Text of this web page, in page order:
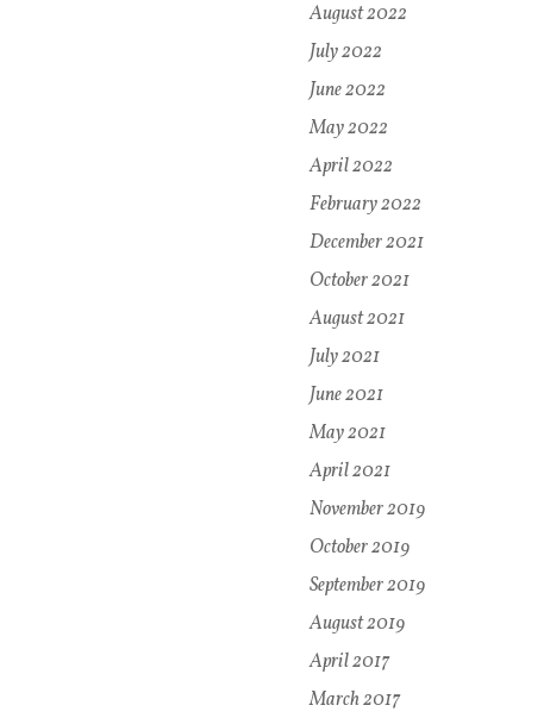
August 2022
July 2022
June 2022
May 2022
April 2022
February 2022
December 2021
October 2021
August 2021
July 2021
June 2021
May 2021
April 2021
November 2019
October 2019
September 2019
August 2019
April 2017
March 2017